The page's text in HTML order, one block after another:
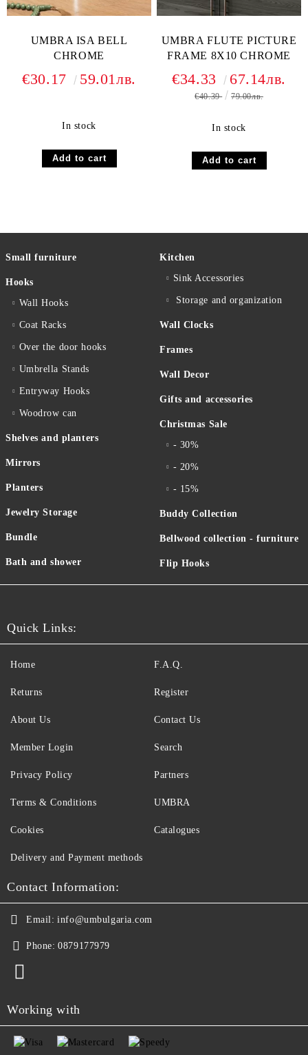
UMBRA ISA BELL
CHROME
€30.17 59.01лв.
In stock
UMBRA FLUTE PICTURE
FRAME 8X10 CHROME
€34.33 67.14лв.
€40.39 79.00лв.
In stock
Small furniture
Hooks
Wall Hooks
Coat Racks
Over the door hooks
Umbrella Stands
Entryway Hooks
Woodrow can
Shelves and planters
Mirrors
Planters
Jewelry Storage
Bundle
Bath and shower
Kitchen
Sink Accessories
Storage and organization
Wall Clocks
Frames
Wall Decor
Gifts and accessories
Christmas Sale
- 30%
- 20%
- 15%
Buddy Collection
Bellwood collection - furniture
Flip Hooks
Quick Links:
Home
Returns
About Us
Member Login
F.A.Q.
Register
Contact Us
Search
Privacy Policy
Terms & Conditions
Cookies
Delivery and Payment methods
Partners
UMBRA
Catalogues
Contact Information:
Email: info@umbulgaria.com
Phone: 0879177979
Working with